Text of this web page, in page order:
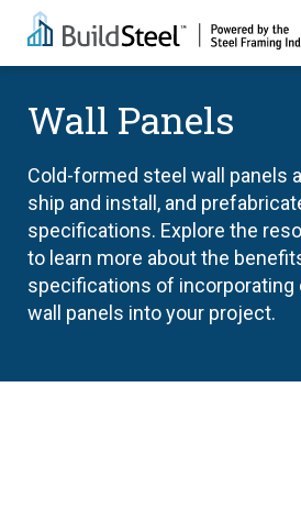
Wall Panels
Cold-formed steel wall panels
ship and install, and
specifications. Explore the
to learn more about the
specifications of incorporating
wall panels into your project.